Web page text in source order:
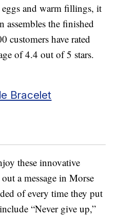
and warm fillings, it
assembles the finished
customers have rated
of 4.4 out of 5 stars.
Bracelet
these innovative
a message in Morse
of every time they put
“Never give up,”